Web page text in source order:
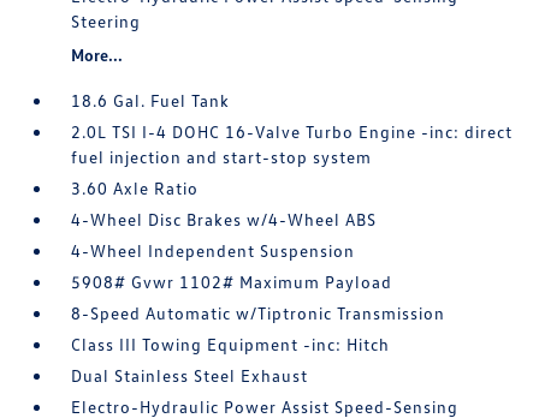
Steering
More...
18.6 Gal. Fuel Tank
2.0L TSI I-4 DOHC 16-Valve Turbo Engine -inc: direct
fuel injection and start-stop system
3.60 Axle Ratio
4-Wheel Disc Brakes w/4-Wheel ABS
4-Wheel Independent Suspension
5908# Gvwr 1102# Maximum Payload
8-Speed Automatic w/Tiptronic Transmission
Class III Towing Equipment -inc: Hitch
Dual Stainless Steel Exhaust
Electro-Hydraulic Power Assist Speed-Sensing